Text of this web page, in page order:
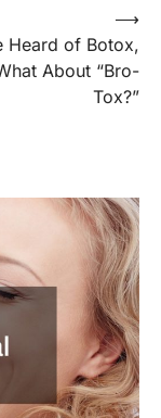
Heard of Botox,
About “Bro-
Tox?”
⟶